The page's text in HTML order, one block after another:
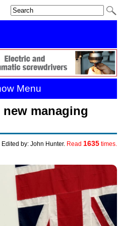
Menu
managing
by: John Hunter. Read 1635times.